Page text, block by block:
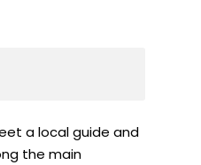
a local guide and
the main